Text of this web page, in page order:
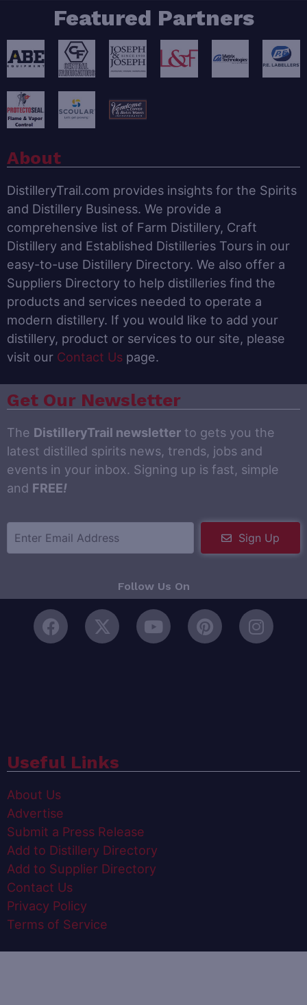
Featured Partners
About
DistilleryTrail.com provides insights for the Spirits
and Distillery Business. We provide a
comprehensive list of Farm Distillery, Craft
Distillery and Established Distilleries Tours in our
easy-to-use Distillery Directory. We also offer a
Suppliers Directory to help distilleries find the
products and services needed to operate a
modern distillery. If you would like to add your
distillery, product or services to our site, please
visit our Contact Us page.
Get Our Newsletter
The DistilleryTrail newsletter to gets you the
latest distilled spirits news, trends, jobs and
events in your inbox. Signing up is fast, simple
and FREE!
Sign Up
Follow Us On
Useful Links
About Us
Advertise
Submit a Press Release
Add to Distillery Directory
Add to Supplier Directory
Contact Us
Privacy Policy
Terms of Service